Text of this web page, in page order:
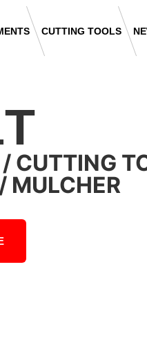
CUTTING TOOLS
/ CUTTING
/ MULCHER